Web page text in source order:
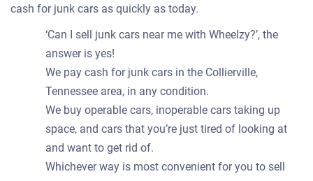
cash for junk cars as quickly as today.
‘Can I sell junk cars near me with Wheelzy?’, the
answer is yes!
We pay cash for junk cars in the Collierville,
Tennessee area, in any condition.
We buy operable cars, inoperable cars taking up
space, and cars that you’re just tired of looking at
and want to get rid of.
Whichever way is most convenient for you to sell